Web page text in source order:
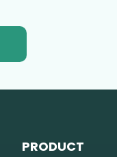
PRODUCT